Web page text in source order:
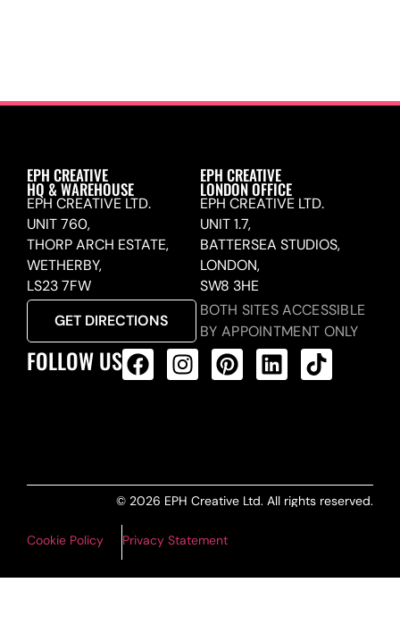
EPH CREATIVE
HQ & WAREHOUSE
EPH CREATIVE LTD.
UNIT 760,
THORP ARCH ESTATE,
WETHERBY,
LS23 7FW
GET DIRECTIONS
EPH CREATIVE
LONDON OFFICE
EPH CREATIVE LTD.
UNIT 1.7,
BATTERSEA STUDIOS,
LONDON,
SW8 3HE
BOTH SITES ACCESSIBLE
BY APPOINTMENT ONLY
FOLLOW US
© 2026 EPH Creative Ltd. All rights reserved.
Cookie Policy Privacy Statement